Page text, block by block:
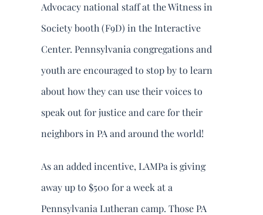
Search
Advocacy national staff at the Witness in
Society booth (F9D) in the Interactive
Center. Pennsylvania congregations and
youth are encouraged to stop by to learn
about how they can use their voices to
speak out for justice and care for their
neighbors in PA and around the world!
As an added incentive, LAMPa is giving
away up to $500 for a week at a
Pennsylvania Lutheran camp. Those PA